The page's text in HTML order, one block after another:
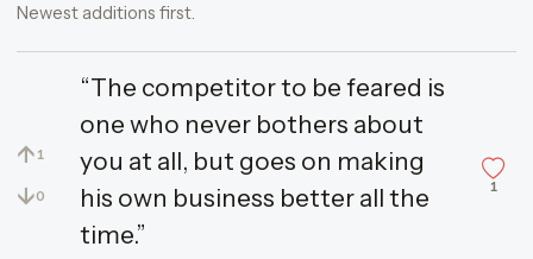
Newest additions first.
↑ 1
↓0
“The competitor to be feared is
one who never bothers about
you at all, but goes on making
his own business better all the
time.”
1